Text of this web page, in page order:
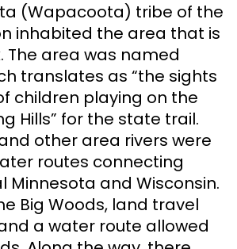
(Wapacoota) tribe of the
inhabited the area that is
The area was named
translates as “the sights
children playing on the
Hills” for the state trail.
other area rivers were
routes connecting
and Wisconsin.
Big Woods, land travel
a water route allowed